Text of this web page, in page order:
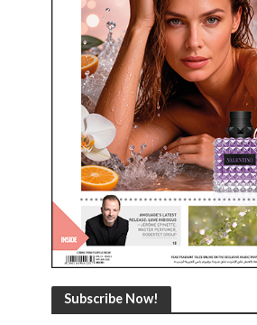
Subscribe Now!